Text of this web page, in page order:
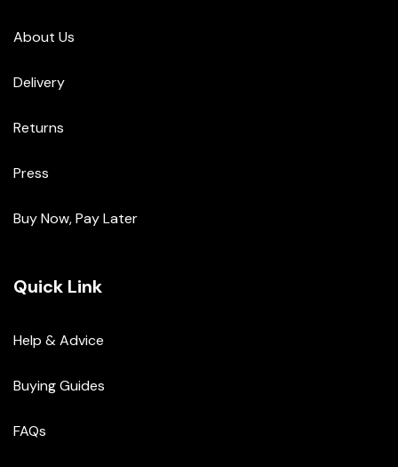
About Us
Delivery
Returns
Press
Buy Now, Pay Later
Quick Link
Help & Advice
Buying Guides
FAQs